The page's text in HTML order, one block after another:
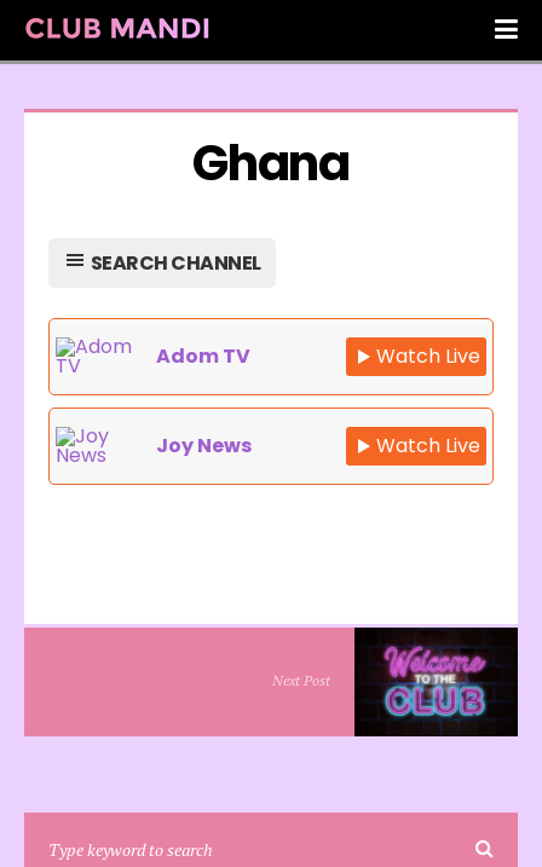
Ghana
SEARCH CHANNEL
Adom TV Watch Live
Joy News Watch Live
Next Post